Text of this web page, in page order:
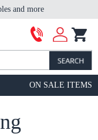
and more
ON SALE ITEMS